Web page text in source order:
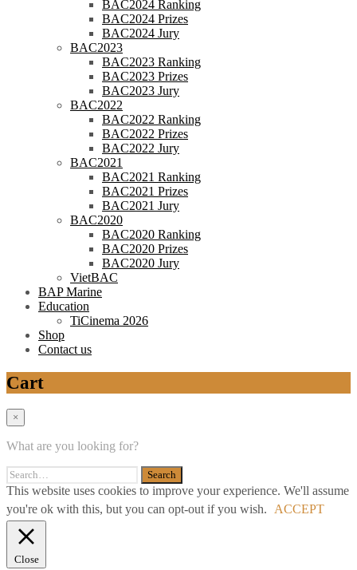
BAC2024 Ranking
BAC2024 Prizes
BAC2024 Jury
BAC2023
BAC2023 Ranking
BAC2023 Prizes
BAC2023 Jury
BAC2022
BAC2022 Ranking
BAC2022 Prizes
BAC2022 Jury
BAC2021
BAC2021 Ranking
BAC2021 Prizes
BAC2021 Jury
BAC2020
BAC2020 Ranking
BAC2020 Prizes
BAC2020 Jury
VietBAC
BAP Marine
Education
TiCinema 2026
Shop
Contact us
Cart
×
What are you looking for?
This website uses cookies to improve your experience. We'll assume
you're ok with this, but you can opt-out if you wish.
ACCEPT
Close